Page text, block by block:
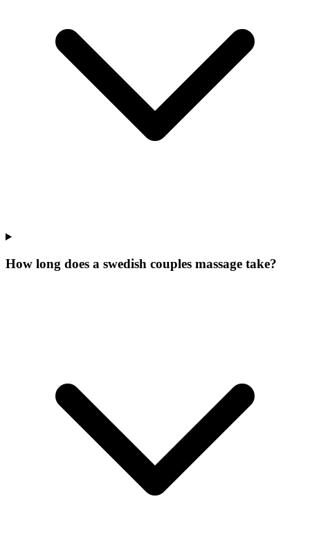
How long does a swedish couples massage take?